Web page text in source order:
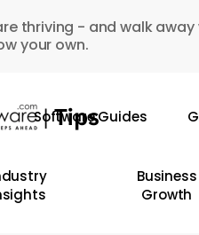
thriving - and walk
your own.
Software Guides
Business
Growth